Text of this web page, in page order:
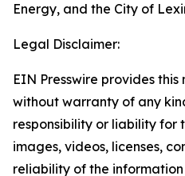
Energy, and the City of
Legal Disclaimer:
EIN Presswire provides this
without warranty of any
responsibility or liability for
images, videos, licenses,
reliability of the